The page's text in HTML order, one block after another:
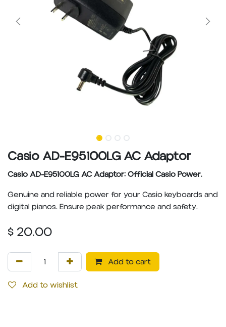
Casio AD-E95100LG AC Adaptor
Casio AD-E95100LG AC Adaptor: Official Casio Power.
Genuine and reliable power for your Casio keyboards and
digital pianos. Ensure peak performance and safety.
$ 20.00
Add to cart
Add to wishlist